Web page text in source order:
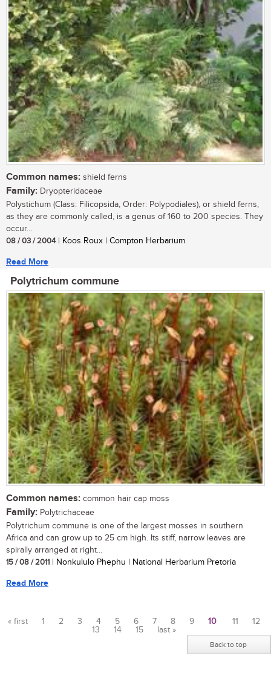
Common names: shield ferns
Family: Dryopteridaceae
Polystichum (Class: Filicopsida, Order: Polypodiales), or shield ferns,
as they are commonly called, is a genus of 160 to 200 species. They
occur...
08 / 03 / 2004| Koos Roux | Compton Herbarium
Read More
Polytrichum commune
Common names: common hair cap moss
Family: Polytrichaceae
Polytrichum commune is one of the largest mosses in southern
Africa and can grow up to 25 cm high. Its stiff, narrow leaves are
spirally arranged at right...
15 / 08 / 2011 | Nonkululo Phephu | National Herbarium Pretoria
Read More
« first 1 2 3 4 5 6 7 8 9 10 11
12
13
14 15 last »
Back to top